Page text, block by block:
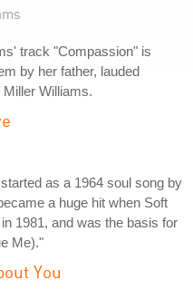
track "Compassion" is
by her father, lauded
Williams.
as a 1964 soul song by
a huge hit when Soft
1981, and was the basis for
Me)."
You